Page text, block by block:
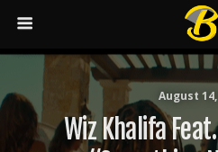
August
Wiz Khalifa